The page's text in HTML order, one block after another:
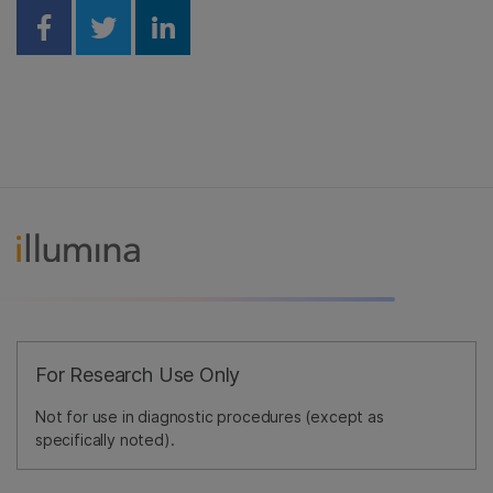
Share on Facebook
Share on Twitter
Share on Linkedin
For Research Use Only
Not for use in diagnostic procedures (except as
specifically noted).